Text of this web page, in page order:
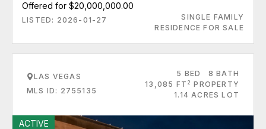
Offered for $20,000,000.00
LISTED: 2026-01-27
SINGLE FAMILY
RESIDENCE FOR SALE
LAS VEGAS
MLS ID: 2755135
5 BED
8 BATH
13,085 FT 2 PROPERTY
1.14 ACRES LOT
ACTIVE